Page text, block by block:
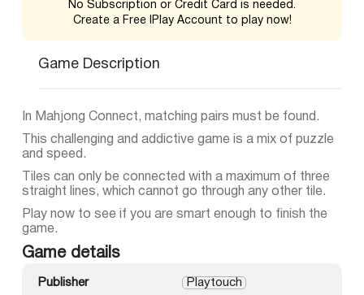
No Subscription or Credit Card is needed.
Create a Free IPlay Account to play now!
Game Description
In Mahjong Connect, matching pairs must be found.
This challenging and addictive game is a mix of puzzle
and speed.
Tiles can only be connected with a maximum of three
straight lines, which cannot go through any other tile.
Play now to see if you are smart enough to finish the
game.
Game details
Publisher Playtouch